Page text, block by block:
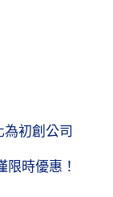
為初創公司
時優惠！